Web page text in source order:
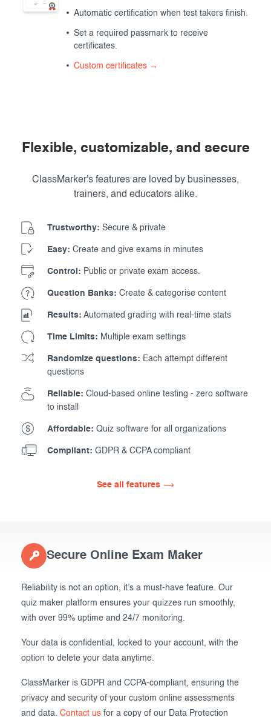
Automatic certification when test takers finish.
Set a required passmark to receive
certificates.
Custom certificates →
Flexible, customizable, and secure
ClassMarker's features are loved by businesses,
trainers, and educators alike.
Trustworthy: Secure & private
Easy: Create and give exams in minutes
Control: Public or private exam access.
Question Banks: Create & categorise content
Results: Automated grading with real-time stats
Time Limits: Multiple exam settings
Randomize questions: Each attempt different
questions
Reliable: Cloud-based online testing - zero software
to install
Affordable: Quiz software for all organizations
Compliant: GDPR & CCPA compliant
See all features
Secure Online Exam Maker
Reliability is not an option, it’s a must-have feature. Our
quiz maker platform ensures your quizzes run smoothly,
with over 99% uptime and 24/7 monitoring.
Your data is confidential, locked to your account, with the
option to delete your data anytime.
ClassMarker is GDPR and CCPA-compliant, ensuring the
privacy and security of your custom online assessments
and data. Contact us for a copy of our Data Protection